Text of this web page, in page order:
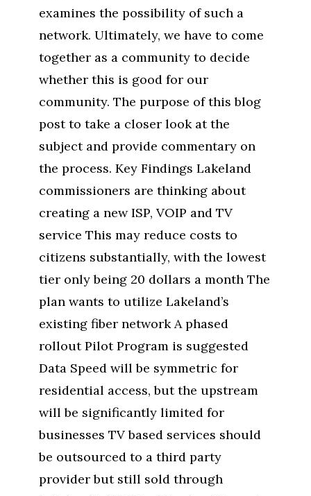
examines the possibility of such a
network. Ultimately, we have to come
together as a community to decide
whether this is good for our
community. The purpose of this blog
post to take a closer look at the
subject and provide commentary on
the process. Key Findings Lakeland
commissioners are thinking about
creating a new ISP, VOIP and TV
service This may reduce costs to
citizens substantially, with the lowest
tier only being 20 dollars a month The
plan wants to utilize Lakeland’s
existing fiber network A phased
rollout Pilot Program is suggested
Data Speed will be symmetric for
residential access, but the upstream
will be significantly limited for
businesses TV based services should
be outsourced to a third party
provider but still sold through